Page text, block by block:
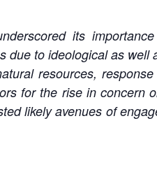
its
to ideological as well
resources,
for the rise in concern
likely avenues of